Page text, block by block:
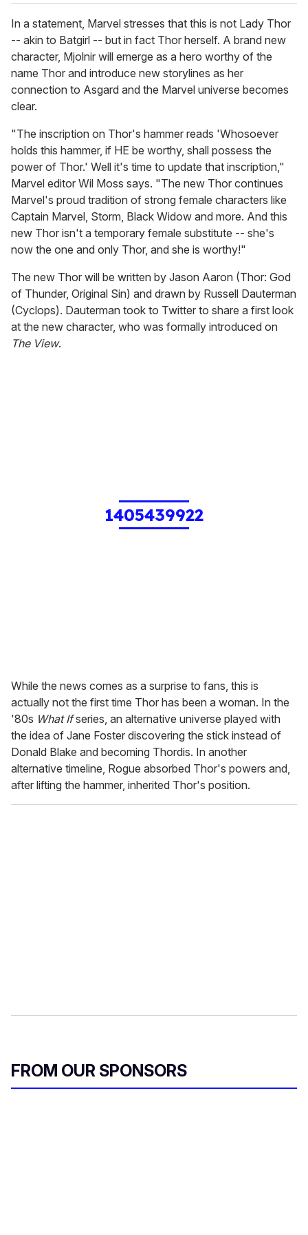
In a statement, Marvel stresses that this is not Lady Thor
-- akin to Batgirl -- but in fact Thor herself. A brand new
character, Mjolnir will emerge as a hero worthy of the
name Thor and introduce new storylines as her
connection to Asgard and the Marvel universe becomes
clear.
"The inscription on Thor's hammer reads 'Whosoever
holds this hammer, if HE be worthy, shall possess the
power of Thor.' Well it's time to update that inscription,"
Marvel editor Wil Moss says. "The new Thor continues
Marvel's proud tradition of strong female characters like
Captain Marvel, Storm, Black Widow and more. And this
new Thor isn't a temporary female substitute -- she's
now the one and only Thor, and she is worthy!"
The new Thor will be written by Jason Aaron (Thor: God
of Thunder, Original Sin) and drawn by Russell Dauterman
(Cyclops). Dauterman took to Twitter to share a first look
at the new character, who was formally introduced on
The View.
1405439922
While the news comes as a surprise to fans, this is
actually not the first time Thor has been a woman. In the
'80s What Ifseries, an alternative universe played with
the idea of Jane Foster discovering the stick instead of
Donald Blake and becoming Thordis. In another
alternative timeline, Rogue absorbed Thor's powers and,
after lifting the hammer, inherited Thor's position.
FROM OUR SPONSORS